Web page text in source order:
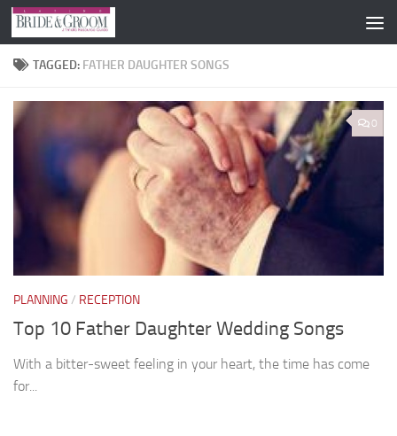
Skip to content
TAGGED: FATHER DAUGHTER SONGS
0
PLANNING / RECEPTION
Top 10 Father Daughter Wedding Songs
With a bitter-sweet feeling in your heart, the time has come
for...